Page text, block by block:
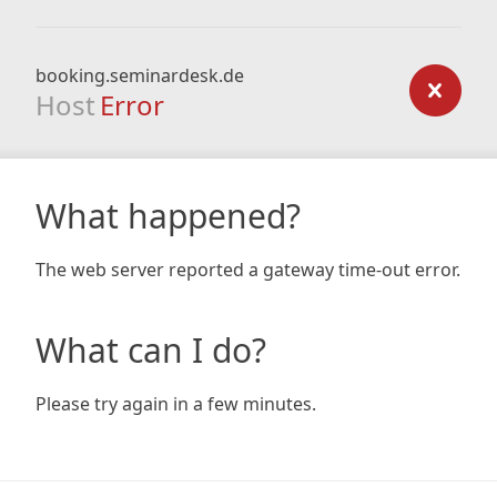
booking.seminardesk.de
Host Error
What happened?
The web server reported a gateway time-out error.
What can I do?
Please try again in a few minutes.